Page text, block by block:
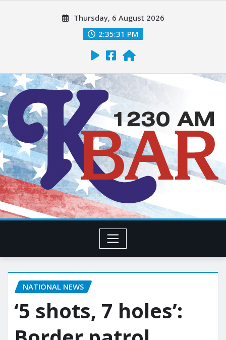
Thursday, 6 August 2026
2:35:33 PM
NATIONAL NEWS
‘5 shots, 7 holes’: